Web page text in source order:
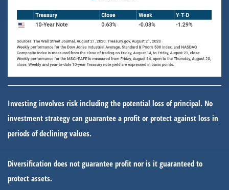
Investing involves risk including the potential loss of principal. No
investment strategy can guarantee a profit or protect against loss in
periods of declining values.
Diversification does not guarantee profit nor is it guaranteed to
protect assets.